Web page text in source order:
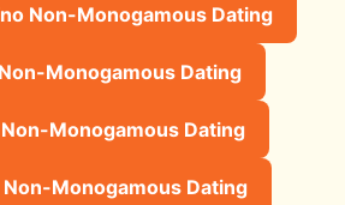
Non-Monogamous Dating
Monogamous Dating
Monogamous Dating
Non-Monogamous Dating